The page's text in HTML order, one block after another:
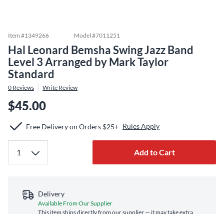
Item #1349266 Model #7011251
Hal Leonard Bemsha Swing Jazz Band
Level 3 Arranged by Mark Taylor
Standard
0 Reviews Write Review
$45.00
Free Delivery on Orders $25+ Rules Apply
Add to Cart
Delivery
Available From Our Supplier
This item ships directly from our supplier — it may take extra